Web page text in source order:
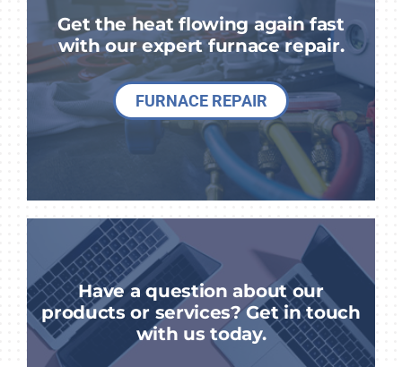
Get the heat flowing again fast
with our expert furnace repair.
FURNACE REPAIR
Have a question about our
products or services? Get in touch
with us today.